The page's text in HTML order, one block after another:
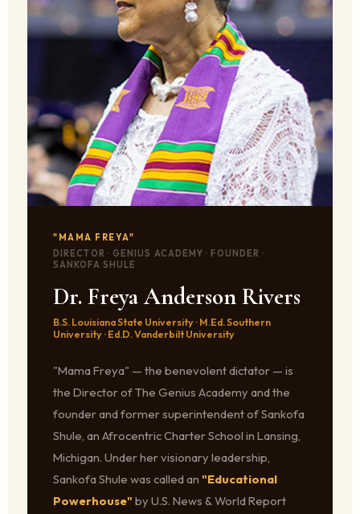
"MAMA FREYA"
DIRECTOR · GENIUS ACADEMY · FOUNDER ·
SANKOFA SHULE
Dr. Freya Anderson Rivers
B.S. Louisiana State University · M.Ed. Southern
University · Ed.D. Vanderbilt University
"Mama Freya" — the benevolent dictator — is
the Director of The Genius Academy and the
founder and former superintendent of Sankofa
Shule, an Afrocentric Charter School in Lansing,
Michigan. Under her visionary leadership,
Sankofa Shule was called an "Educational
Powerhouse" by U.S. News & World Report